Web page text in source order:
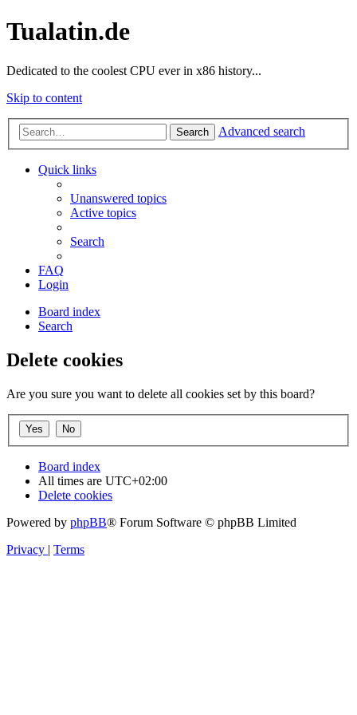
Tualatin.de
Dedicated to the coolest CPU ever in x86 history...
Skip to content
Search Advanced search
Quick links
Unanswered topics
Active topics
Search
FAQ
Login
Board index
Search
Delete cookies
Are you sure you want to delete all cookies set by this board?
Board index
All times are UTC+02:00
Delete cookies
Powered by phpBB® Forum Software © phpBB Limited
Privacy | Terms